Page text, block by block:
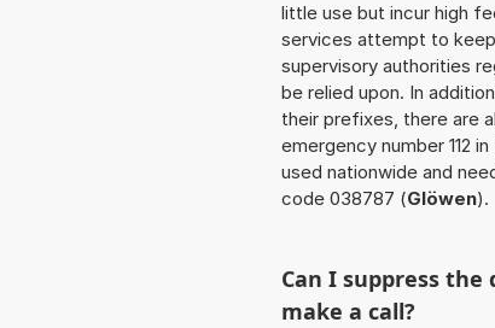
little use but incur high
services attempt to
supervisory authorities
be relied upon. In
their prefixes, there are
emergency number 112
used nationwide and
code 038787 (Glöwen).
Can I suppress
make a call?